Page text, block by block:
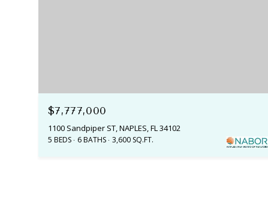
$7,777,000
1100 Sandpiper ST, NAPLES, FL 34102
5 BEDS 6 BATHS 3,600 SQ.FT.